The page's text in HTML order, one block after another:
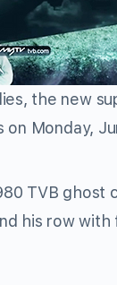
the new
on Monday,
TVB ghost
his row